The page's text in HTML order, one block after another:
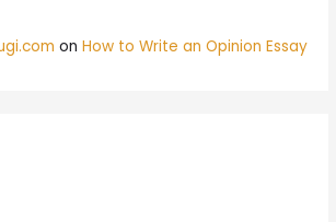
onHow to Write an Opinion Essay